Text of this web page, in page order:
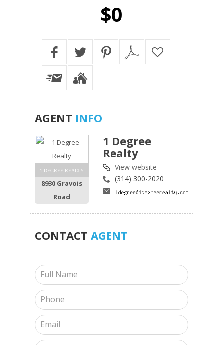
$0
AGENT INFO
1 DEGREE REALTY
8930 Gravois
Road
1 Degree
Realty
View website
(314) 300-2020
CONTACT AGENT